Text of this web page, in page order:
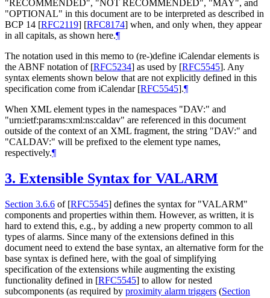
" RECOMMENDED", "NOT RECOMMENDED", "MAY", and
"OPTIONAL" in this document are to be interpreted as described in
BCP 14 [RFC2119] [RFC8174] when, and only when, they appear
in all capitals, as shown here.¶
The notation used in this memo to (re-)define iCalendar elements is
the ABNF notation of [RFC5234] as used by [RFC5545]. Any
syntax elements shown below that are not explicitly defined in this
specification come from iCalendar [RFC5545].¶
When XML element types in the namespaces "DAV:" and
"urn:ietf:params:xml:ns:caldav" are referenced in this document
outside of the context of an XML fragment, the string "DAV:" and
"CALDAV:" will be prefixed to the element type names,
respectively.¶
3. Extensible Syntax for VALARM
Section 3.6.6 of [RFC5545] defines the syntax for "VALARM"
components and properties within them. However, as written, it is
hard to extend this, e.g., by adding a new property common to all
types of alarms. Since many of the extensions defined in this
document need to extend the base syntax, an alternative form for the
base syntax is defined here, with the goal of simplifying
specification of the extensions while augmenting the existing
functionality defined in [RFC5545] to allow for nested
subcomponents (as required by proximity alarm triggers (Section